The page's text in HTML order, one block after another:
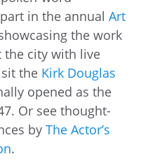
in the annual Art
the work
city with live
the Kirk Douglas
opened as the
Or see thought-
by The Actor’s
.